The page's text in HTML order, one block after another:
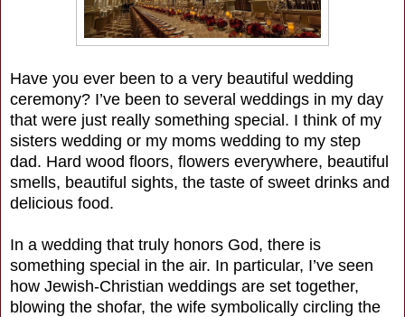
Have you ever been to a very beautiful wedding
ceremony? I’ve been to several weddings in my day
that were just really something special. I think of my
sisters wedding or my moms wedding to my step
dad. Hard wood floors, flowers everywhere, beautiful
smells, beautiful sights, the taste of sweet drinks and
delicious food.
In a wedding that truly honors God, there is
something special in the air. In particular, I’ve seen
how Jewish-Christian weddings are set together,
blowing the shofar, the wife symbolically circling the